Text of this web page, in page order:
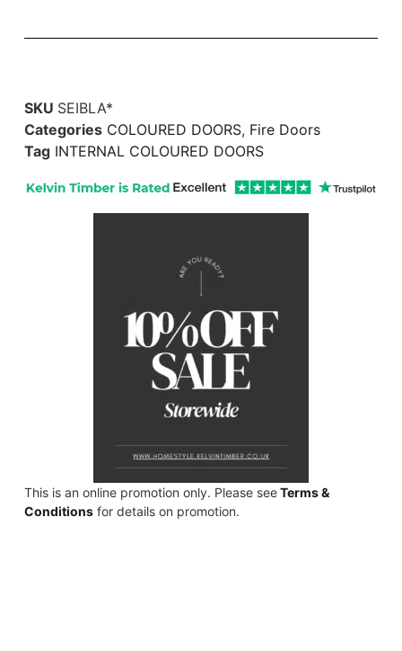
SKU SEIBLA*
Categories COLOURED DOORS, Fire Doors
Tag INTERNAL COLOURED DOORS
This is an online promotion only. Please seeTerms &
Conditionsfor details on promotion.